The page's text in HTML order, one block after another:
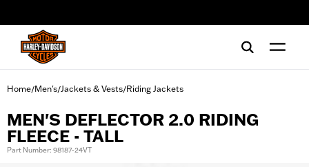
Home/Men's/Jackets & Vests/Riding Jackets
MEN'S DEFLECTOR 2.0 RIDING
FLEECE - TALL
Part Number: 98187-24VT